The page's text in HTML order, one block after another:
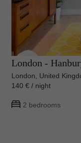
London -
London, United
140 € / night
2 bedrooms